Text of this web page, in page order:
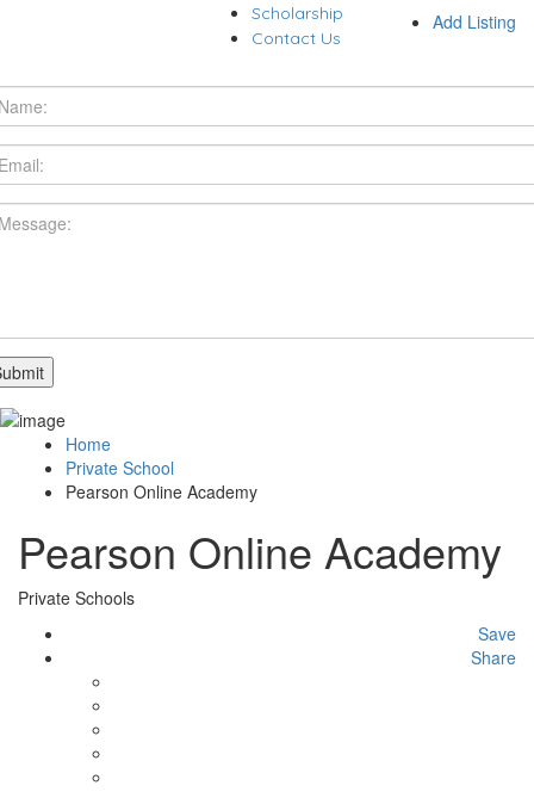
Add Listing
Scholarship
Contact Us
Home
Private School
Pearson Online Academy
Pearson Online Academy
Private Schools
Save
Share